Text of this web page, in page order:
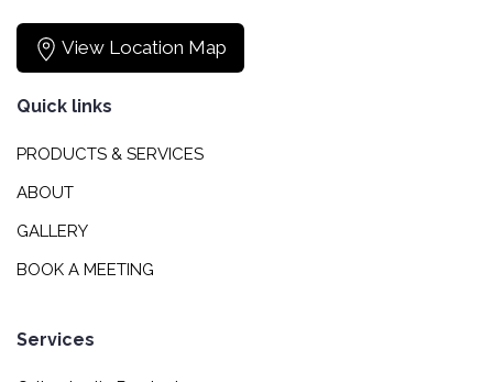
View Location Map
Quick links
PRODUCTS & SERVICES
ABOUT
GALLERY
BOOK A MEETING
Services